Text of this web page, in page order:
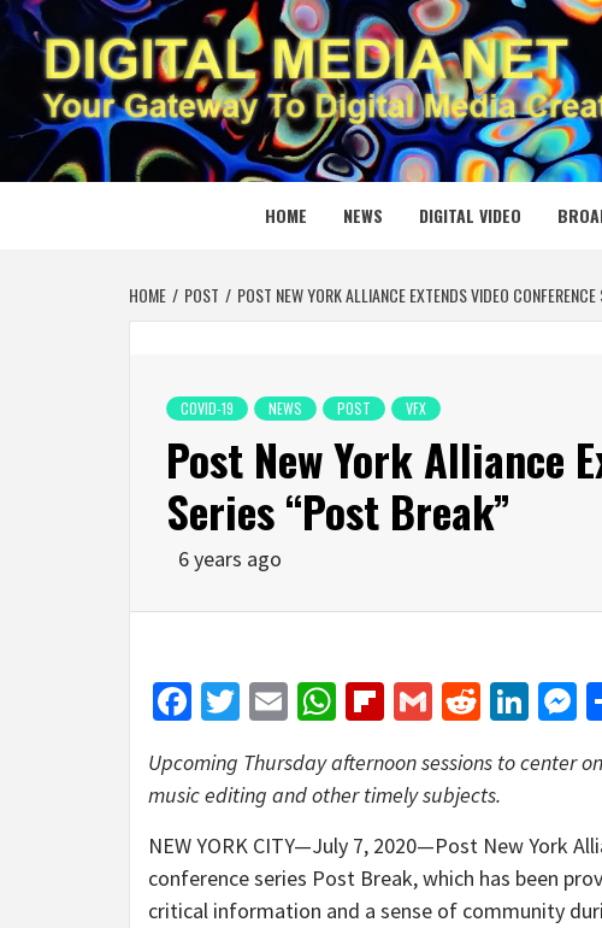
Skip
to
content
DIGITAL
YOUR GATEWAY TO DIGITAL MEDIA CREATION
HOME NEWS DIGITAL VIDEO
HOME POST POST NEW YORK ALLIANCE EXTENDS VIDEO
COVID-19 NEWS POST VFX
Post New York Alliance
Series “Post Break”
6 years ago
Facebook
Twitter
EmailWhatsApp
Flipboard
GmailReddit
Upcoming Thursday afternoon sessions to center
music editing and other timely subjects.
NEW YORK CITY—July 7, 2020—Post New York
conference series Post Break, which has been
critical information and a sense of community